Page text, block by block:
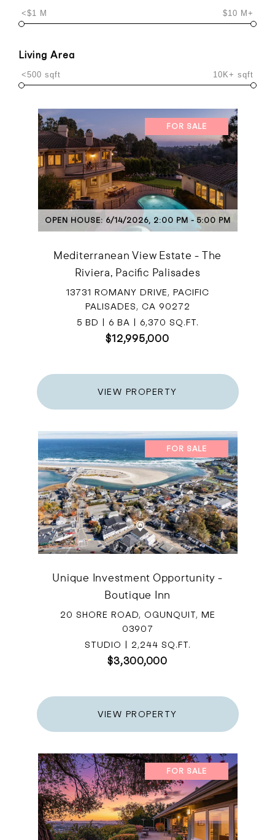
<$1 M $10 M+
Living Area
<500 sqft 10K+ sqft
OPEN HOUSE: 6/14/2026, 2:00 PM - 5:00 PM
FOR SALE
Mediterranean View Estate - The
Riviera, Pacific Palisades
13731 ROMANY DRIVE, PACIFIC
PALISADES, CA 90272
5 BD | 6 BA | 6,370 SQ.FT.
$12,995,000
VIEW PROPERTY
FOR SALE
Unique Investment Opportunity -
Boutique Inn
20 SHORE ROAD, OGUNQUIT, ME
03907
STUDIO | 2,244 SQ.FT.
$3,300,000
VIEW PROPERTY
FOR SALE